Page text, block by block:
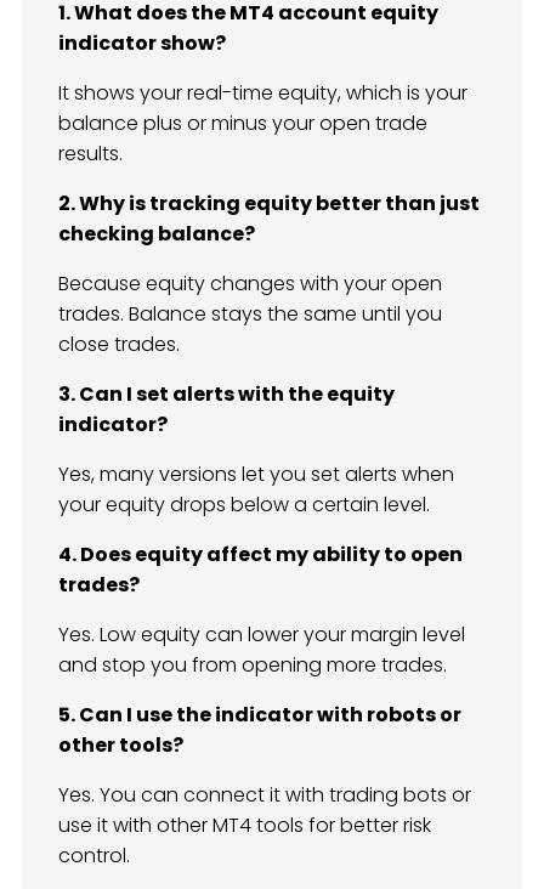
1. What does the MT4 account equity
indicator show?
It shows your real-time equity, which is your
balance plus or minus your open trade
results.
2. Why is tracking equity better than just
checking balance?
Because equity changes with your open
trades. Balance stays the same until you
close trades.
3. Can I set alerts with the equity
indicator?
Yes, many versions let you set alerts when
your equity drops below a certain level.
4. Does equity affect my ability to open
trades?
Yes. Low equity can lower your margin level
and stop you from opening more trades.
5. Can I use the indicator with robots or
other tools?
Yes. You can connect it with trading bots or
use it with other MT4 tools for better risk
control.